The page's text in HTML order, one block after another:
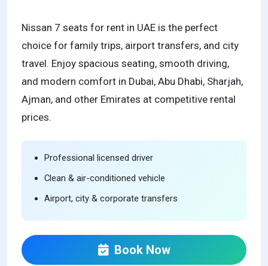
Nissan 7 seats for rent in UAE is the perfect
choice for family trips, airport transfers, and city
travel. Enjoy spacious seating, smooth driving,
and modern comfort in Dubai, Abu Dhabi, Sharjah,
Ajman, and other Emirates at competitive rental
prices.
Professional licensed driver
Clean & air-conditioned vehicle
Airport, city & corporate transfers
Book Now